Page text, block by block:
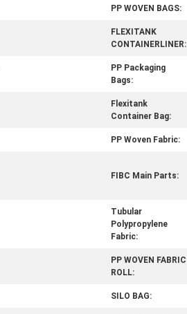
PP WOVEN BAGS:
FLEXITANK
CONTAINERLINER:
PP Packaging
Bags:
Flexitank
Container Bag:
PP Woven Fabric:
FIBC Main Parts:
Tubular
Polypropylene
Fabric:
PP WOVEN FABRIC
ROLL:
SILO BAG: